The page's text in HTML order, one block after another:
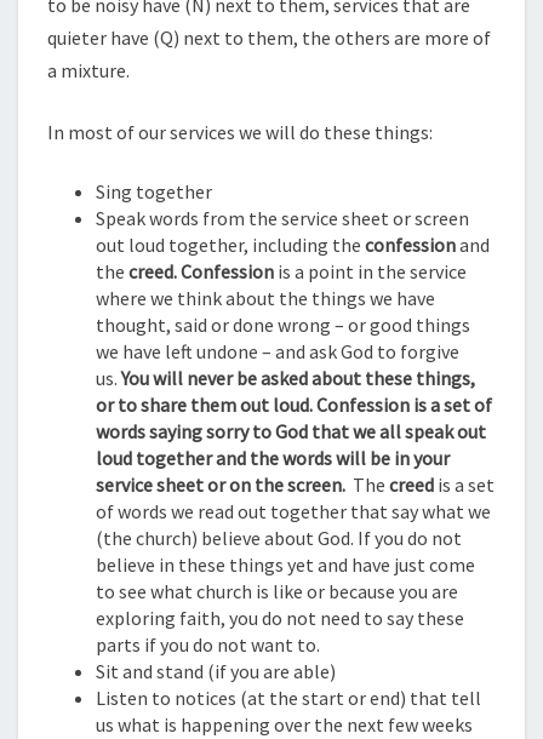
to be noisy have (N) next to them, services that are
quieter have (Q) next to them, the others are more of
a mixture.
In most of our services we will do these things:
Sing together
Speak words from the service sheet or screen
out loud together, including the confessionand
the creed. Confession is a point in the service
where we think about the things we have
thought, said or done wrong – or good things
we have left undone – and ask God to forgive
us.You will never be asked about these things,
or to share them out loud. Confession is a set of
words saying sorry to God that we all speak out
loud together and the words will be in your
service sheet or on the screen. The creed is a set
of words we read out together that say what we
(the church) believe about God. If you do not
believe in these things yet and have just come
to see what church is like or because you are
exploring faith, you do not need to say these
parts if you do not want to.
Sit and stand (if you are able)
Listen to notices (at the start or end) that tell
us what is happening over the next few weeks